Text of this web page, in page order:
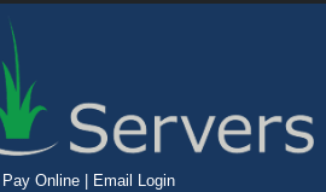
Pay Online| Email Login